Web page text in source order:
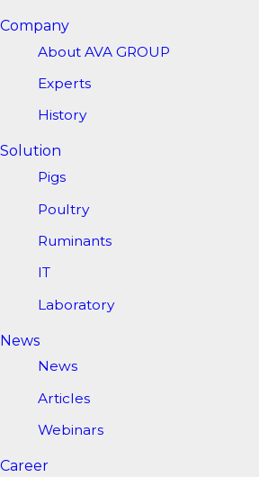
Company
About AVA GROUP
Experts
History
Solution
Pigs
Poultry
Ruminants
IT
Laboratory
News
News
Articles
Webinars
Career